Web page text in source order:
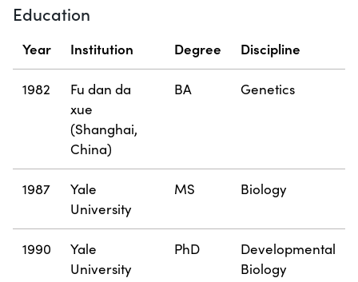
Education
Year Institution Degree Discipline
1982
Fu dan da
xue
(Shanghai,
China)
BA Genetics
1987
Yale
University
MS Biology
1990
Yale
University
PhD
Developmental
Biology